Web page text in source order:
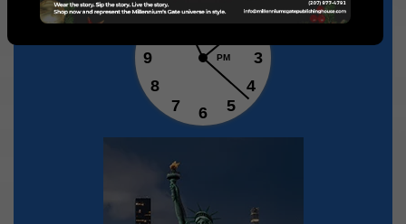
1
3
4
5
6
7
8
9
11
PM